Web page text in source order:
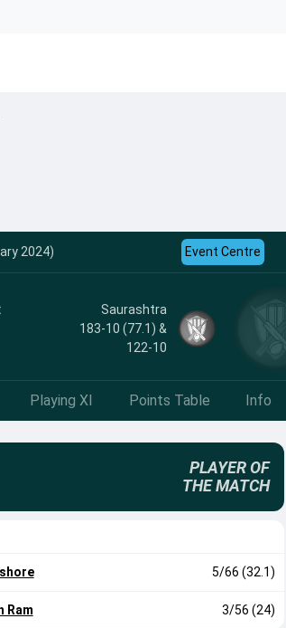
2024) Event Centre
Saurashtra
183-10 (77.1) &
122-10
Playing XI Points Table Info
PLAYER OF
THE MATCH
5/66 (32.1)
Ram 3/56 (24)